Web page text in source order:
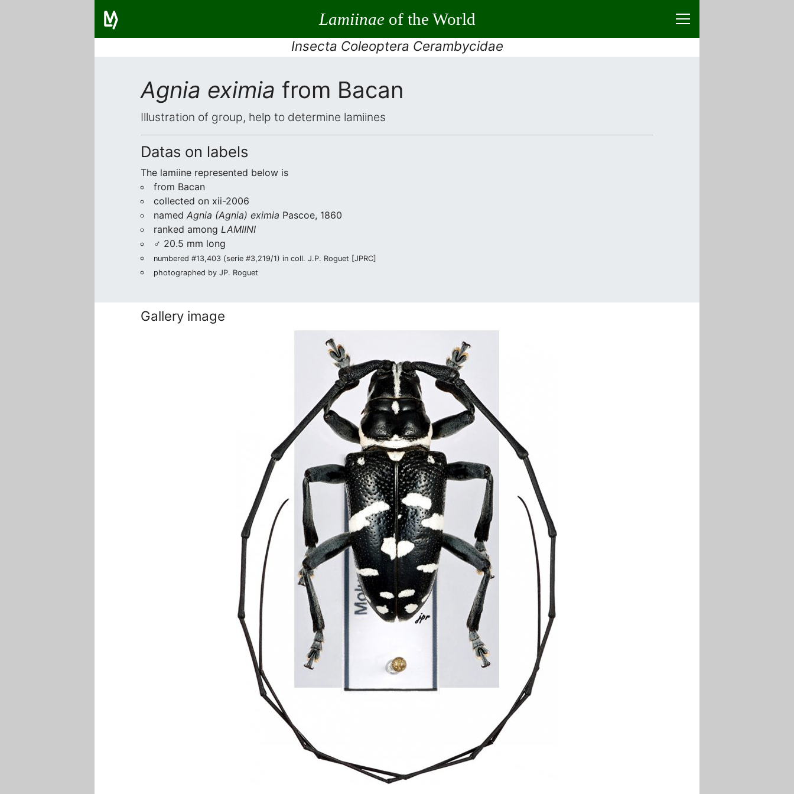
Lamiinaeof the World
Insecta Coleoptera Cerambycidae
Agnia eximia from Bacan
Illustration of group, help to determine lamiines
Datas on labels
The lamiine represented below is
from Bacan
collected on xii-2006
named Agnia (Agnia) eximia Pascoe, 1860
ranked among LAMIINI
♂ 20.5 mm long
numbered #13,403 (serie #3,219/1) in coll. J.P. Roguet [JPRC]
photographed by JP. Roguet
Gallery image